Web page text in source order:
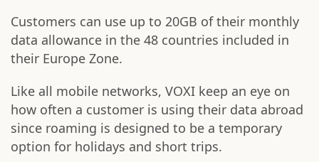
Customers can use up to 20GB of their monthly
data allowance in the 48 countries included in
their Europe Zone.
Like all mobile networks, VOXI keep an eye on
how often a customer is using their data abroad
since roaming is designed to be a temporary
option for holidays and short trips.